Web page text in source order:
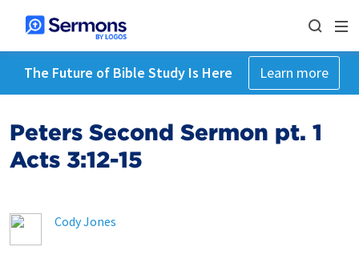
The Future of Bible Study Is Here Learn more
Peters Second Sermon pt. 1
Acts 3:12-15
Cody Jones